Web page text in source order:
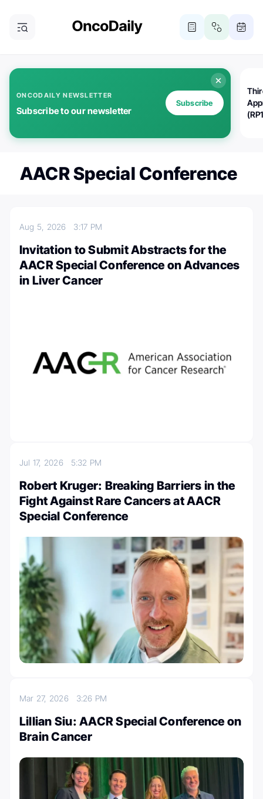
ONCODAILY NEWSLETTER
Subscribe to our newsletter
Subscribe
AACR Special Conference
Aug 5, 2026 3:17 PM
Invitation to Submit Abstracts for the
AACR Special Conference on Advances
in Liver Cancer
Jul 17, 2026 5:32 PM
Robert Kruger: Breaking Barriers in the
Fight Against Rare Cancers at AACR
Special Conference
Mar 27, 2026 3:26 PM
Lillian Siu: AACR Special Conference on
Brain Cancer